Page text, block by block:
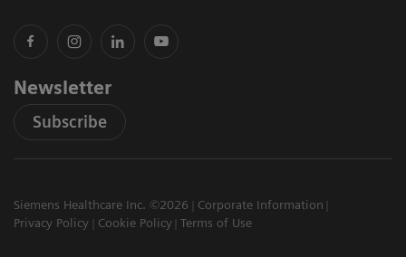
Newsletter
Subscribe
Siemens Healthcare Inc. ©2026
Corporate Information
Privacy Policy
Cookie Policy Terms of Use